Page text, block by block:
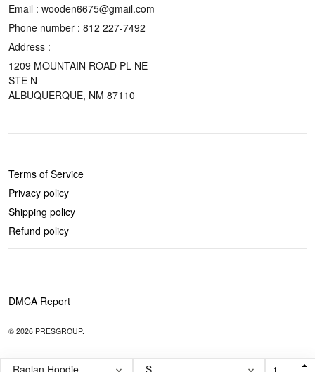
Email : wooden6675@gmail.com
Phone number : 812 227-7492
Address :
1209 MOUNTAIN ROAD PL NE
STE N
ALBUQUERQUE, NM 87110
Terms of Service
Privacy policy
Shipping policy
Refund policy
DMCA Report
© 2026 PRESGROUP.